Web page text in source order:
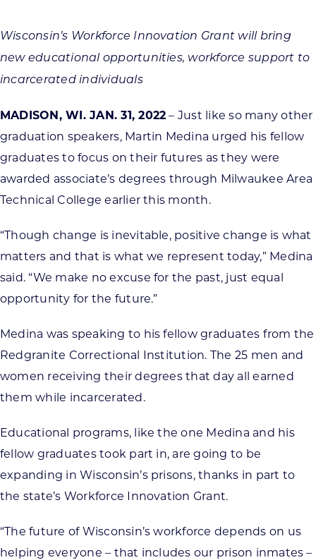
CONTACT US
Want to get in touch?
Wisconsin’s Workforce Innovation Grant will bring
new educational opportunities, workforce support to
incarcerated individuals
MADISON, WI. JAN. 31, 2022 – Just like so many other
graduation speakers, Martin Medina urged his fellow
graduates to focus on their futures as they were
awarded associate’s degrees through Milwaukee Area
Technical College earlier this month.
“Though change is inevitable, positive change is what
matters and that is what we represent today,” Medina
said. “We make no excuse for the past, just equal
opportunity for the future.”
Medina was speaking to his fellow graduates from the
Redgranite Correctional Institution. The 25 men and
women receiving their degrees that day all earned
them while incarcerated.
Educational programs, like the one Medina and his
fellow graduates took part in, are going to be
expanding in Wisconsin’s prisons, thanks in part to
the state’s Workforce Innovation Grant.
“The future of Wisconsin’s workforce depends on us
helping everyone – that includes our prison inmates –